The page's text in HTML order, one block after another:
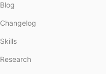
Blog
Changelog
Skills
Research